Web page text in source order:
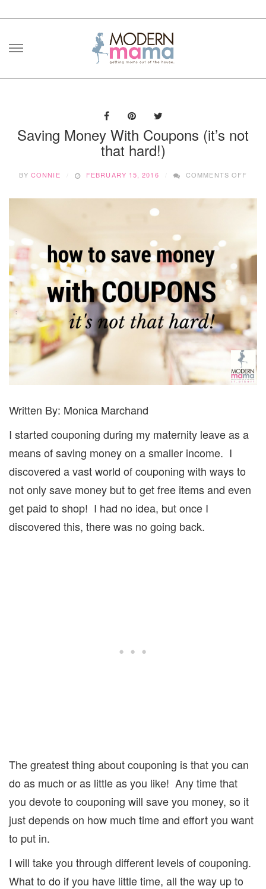
Skip
Saving Money With Coupons (it’s not
that hard!)
BYCONNIE FEBRUARY 15, 2016 COMMENTS OFF
Written By: Monica Marchand
I started couponing during my maternity leave as a
means of saving money on a smaller income. I
discovered a vast world of couponing with ways to
not only save money but to get free items and even
get paid to shop! I had no idea, but once I
discovered this, there was no going back.
The greatest thing about couponing is that you can
do as much or as little as you like! Any time that
you devote to couponing will save you money, so it
just depends on how much time and effort you want
to put in.
I will take you through different levels of couponing.
What to do if you have little time, all the way up to